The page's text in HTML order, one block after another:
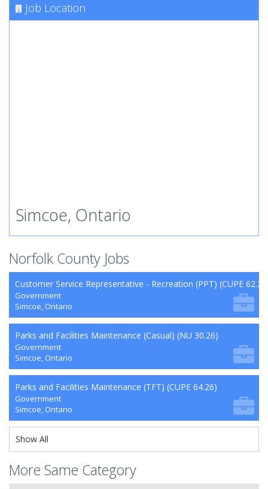
Job Location
Simcoe, Ontario
Norfolk County Jobs
Customer Service Representative - Recreation (PPT) (CUPE
Government
Simcoe, Ontario
Parks and Facilities Maintenance (Casual) (NU 30.26)
Government
Simcoe, Ontario
Parks and Facilities Maintenance (TFT) (CUPE 64.26)
Government
Simcoe, Ontario
Show All
More Same Category